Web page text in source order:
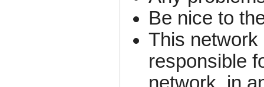
Be nice to
This network
responsible